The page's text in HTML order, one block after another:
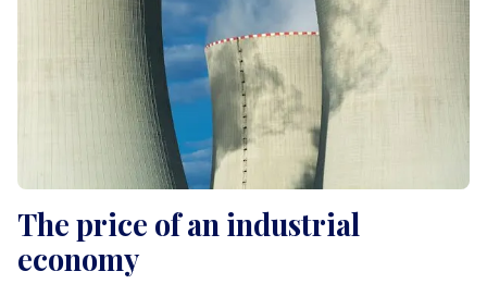
The price of an industrial
economy